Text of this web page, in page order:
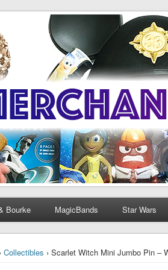
Bourke MagicBands Star Wars
›Collectibles › Scarlet Witch Mini Jumbo Pin –